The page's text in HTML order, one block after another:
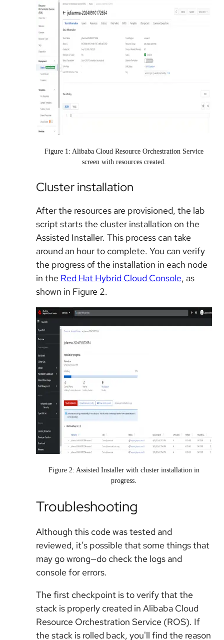
Figure 1: Alibaba Cloud Resource Orchestration Service
screen with resources created.
Cluster installation
After the resources are provisioned, the lab
script starts the cluster installation on the
Assisted Installer. This process can take
around an hour to complete. You can verify
the progress of the installation in each node
in the Red Hat Hybrid Cloud Console, as
shown in Figure 2.
Figure 2: Assisted Installer with cluster installation in
progress.
Troubleshooting
Although this code was tested and
reviewed, it’s possible that some things that
may go wrong—do check the logs and
console for errors.
The first checkpoint is to verify that the
stack is properly created in Alibaba Cloud
Resource Orchestration Service (ROS). If
the stack is rolled back, you'll find the reason